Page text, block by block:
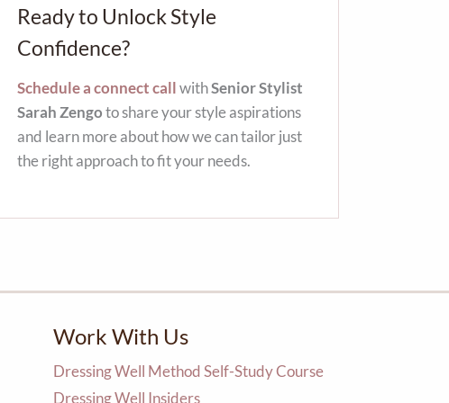
Ready to Unlock Style
Confidence?
Schedule a connect callwithSenior Stylist
Sarah Zengoto share your style aspirations
and learn more about how we can tailor just
the right approach to fit your needs.
Work With Us
Dressing Well Method Self-Study Course
Dressing Well Insiders